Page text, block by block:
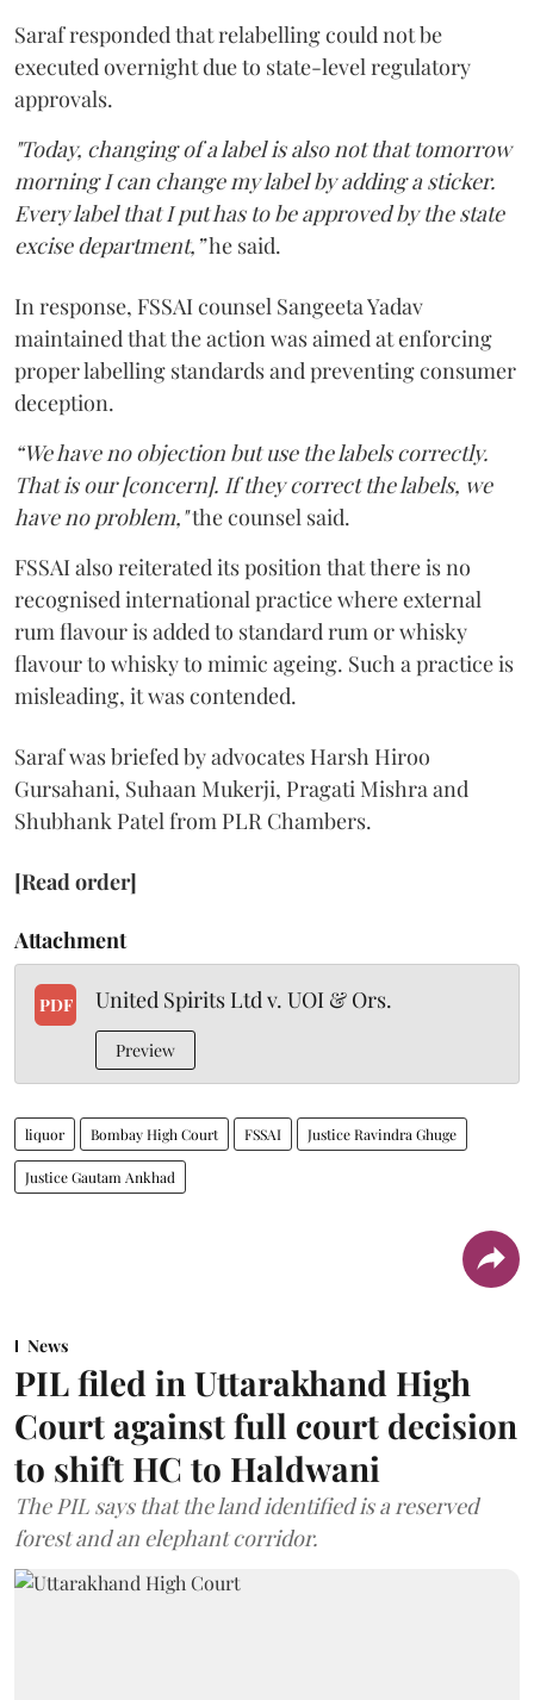
Saraf responded that relabelling could not be
executed overnight due to state-level regulatory
approvals.
"Today, changing of a label is also not that tomorrow
morning I can change my label by adding a sticker.
Every label that I put has to be approved by the state
excise department,”he said.
In response, FSSAI counsel Sangeeta Yadav
maintained that the action was aimed at enforcing
proper labelling standards and preventing consumer
deception.
“We have no objection but use the labels correctly.
That is our [concern]. If they correct the labels, we
have no problem,"the counsel said.
FSSAI also reiterated its position that there is no
recognised international practice where external
rum flavour is added to standard rum or whisky
flavour to whisky to mimic ageing. Such a practice is
misleading, it was contended.
Saraf was briefed by advocates Harsh Hiroo
Gursahani, Suhaan Mukerji, Pragati Mishra and
Shubhank Patel from PLR Chambers.
[Read order]
Attachment
PDF United Spirits Ltd v. UOI & Ors.
Preview
liquor Bombay High Court FSSAI Justice Ravindra Ghuge
Justice Gautam Ankhad
News
PIL filed in Uttarakhand High
Court against full court decision
to shift HC to Haldwani
The PIL says that the land identified is a reserved
forest and an elephant corridor.